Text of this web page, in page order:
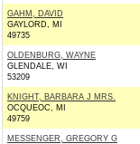
GAHM, DAVID
GAYLORD, MI
49735
OLDENBURG, WAYNE
GLENDALE, WI
53209
KNIGHT, BARBARA J MRS.
OCQUEOC, MI
49759
MESSENGER, GREGORY G